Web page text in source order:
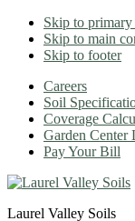
Skip to
Skip to main
Skip to footer
Careers
Soil
Coverage
Garden Center
Pay Your Bill
Laurel Valley Soils